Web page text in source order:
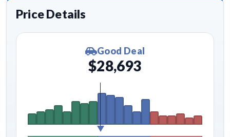
Price Details
Good Deal
$28,693